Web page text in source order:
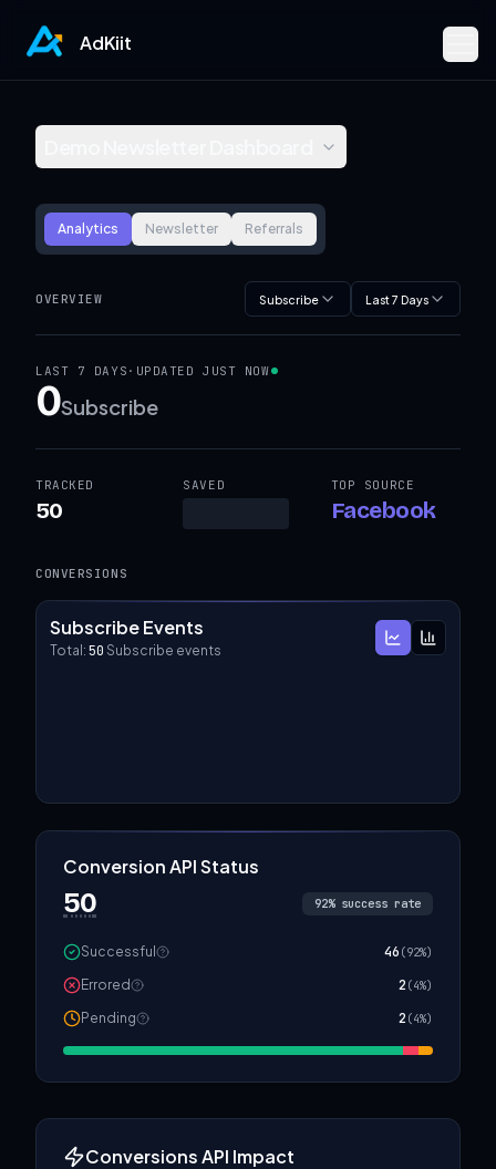
AdKiit
Analytics Newsletter Referrals
OVERVIEW Subscribe Last 7 Days
LAST 7 DAYS · UPDATEDJUST NOW
0Subscribe
TRACKED
50
SAVED TOP SOURCE
Facebook
CONVERSIONS
Subscribe Events
Total: 50 Subscribe events
Conversion API Status
50 92% success rate
Successful 46 (92%)
Errored 2 (4%)
Pending 2 (4%)
Conversions API Impact